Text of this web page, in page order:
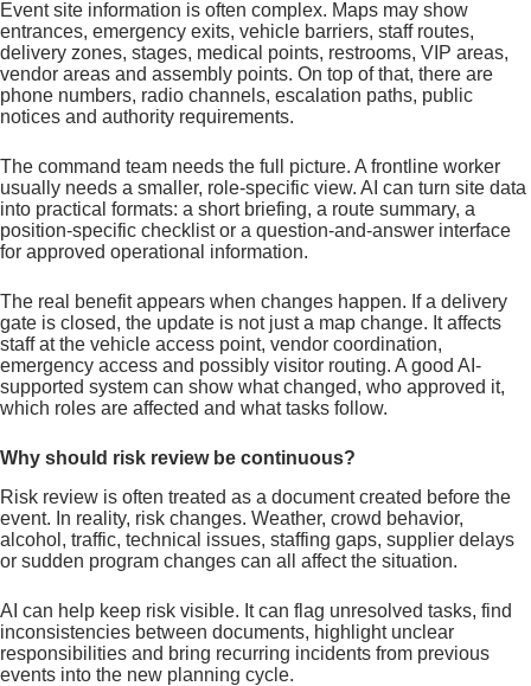
Event site information is often complex. Maps may show
entrances, emergency exits, vehicle barriers, staff routes,
delivery zones, stages, medical points, restrooms, VIP areas,
vendor areas and assembly points. On top of that, there are
phone numbers, radio channels, escalation paths, public
notices and authority requirements.
The command team needs the full picture. A frontline worker
usually needs a smaller, role-specific view. AI can turn site data
into practical formats: a short briefing, a route summary, a
position-specific checklist or a question-and-answer interface
for approved operational information.
The real benefit appears when changes happen. If a delivery
gate is closed, the update is not just a map change. It affects
staff at the vehicle access point, vendor coordination,
emergency access and possibly visitor routing. A good AI-
supported system can show what changed, who approved it,
which roles are affected and what tasks follow.
Why should risk review be continuous?
Risk review is often treated as a document created before the
event. In reality, risk changes. Weather, crowd behavior,
alcohol, traffic, technical issues, staffing gaps, supplier delays
or sudden program changes can all affect the situation.
AI can help keep risk visible. It can flag unresolved tasks, find
inconsistencies between documents, highlight unclear
responsibilities and bring recurring incidents from previous
events into the new planning cycle.